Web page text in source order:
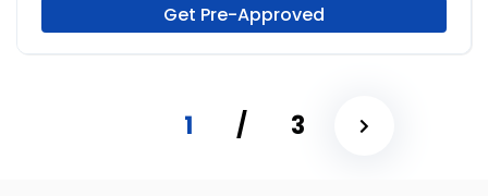
Get Pre-Approved
1 / 3